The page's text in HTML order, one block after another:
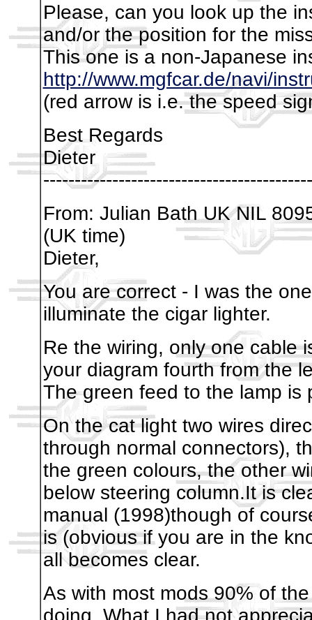
Please, can you look up the
and/or the position for the
This one is a non-Japanese
http://www.mgfcar.de/navi/
(red arrow is i.e. the speed
Best Regards
Dieter
From: Julian Bath UK NIL
(UK time)
Dieter,
You are correct - I was the
illuminate the cigar lighter.
Re the wiring, only one cable
your diagram fourth from the
The green feed to the lamp is
On the cat light two wires
through normal connectors),
the green colours, the other
below steering column.It is
manual (1998)though of
is (obvious if you are in the
all becomes clear.
As with most mods 90% of
doing. What I had not